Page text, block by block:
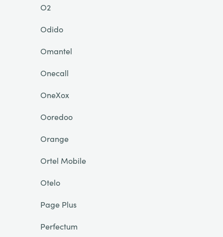
O2
Odido
Omantel
Onecall
OneXox
Ooredoo
Orange
Ortel Mobile
Otelo
Page Plus
Perfectum